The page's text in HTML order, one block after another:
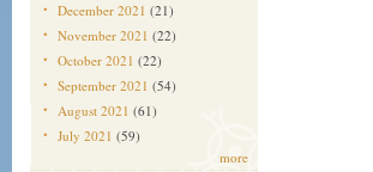
December 2021 (21)
November 2021 (22)
October 2021 (22)
September 2021 (54)
August 2021 (61)
July 2021 (59)
more